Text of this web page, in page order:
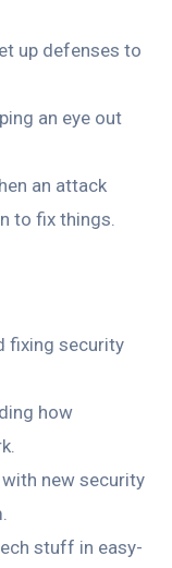
up defenses to
an eye out
an attack
to fix things.
fixing security
how
with new security
stuff in easy-